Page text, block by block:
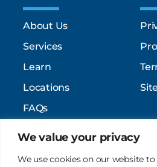
We value your privacy
We use cookies on our website
About Us
Services
Learn
Locations
FAQs
SUPPORT